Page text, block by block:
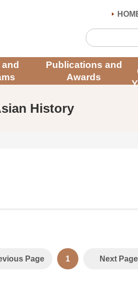
Publications and
Awards
History
Page 1 Next Page